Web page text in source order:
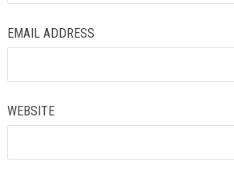
EMAIL ADDRESS
WEBSITE